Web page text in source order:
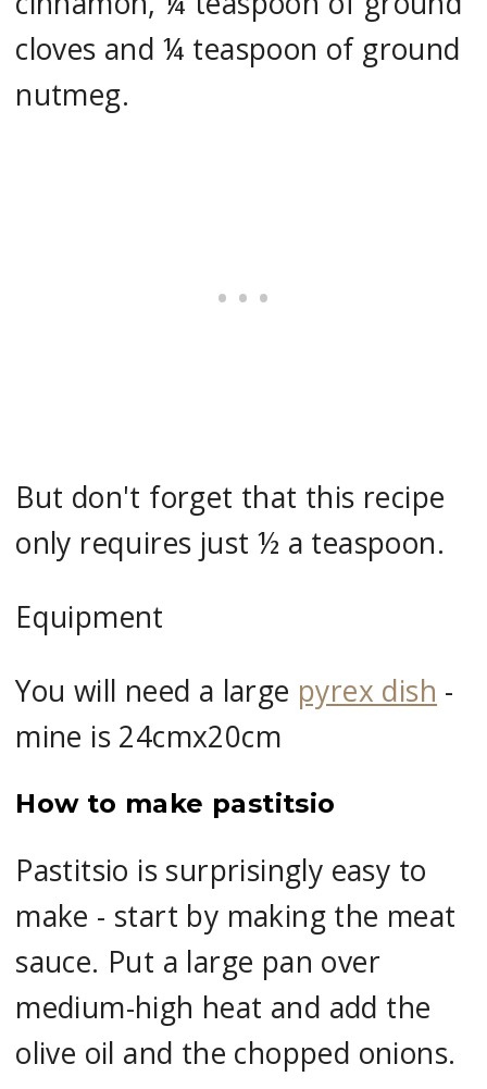
cloves and ¼ teaspoon of ground
nutmeg.
But don't forget that this recipe
only requires just ½ a teaspoon.
Equipment
You will need a large pyrex dish -
mine is 24cmx20cm
How to make pastitsio
Pastitsio is surprisingly easy to
make - start by making the meat
sauce. Put a large pan over
medium-high heat and add the
olive oil and the chopped onions.